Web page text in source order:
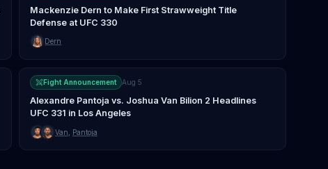
Mackenzie Dern to Make First Strawweight Title
Defense at UFC 330
Dern
Fight Announcement Aug 5
Alexandre Pantoja vs. Joshua Van Bilion 2 Headlines
UFC 331 in Los Angeles
Van Pantoja